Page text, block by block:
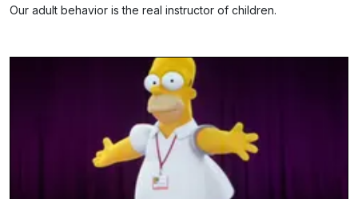
Our adult behavior is the real instructor of children.